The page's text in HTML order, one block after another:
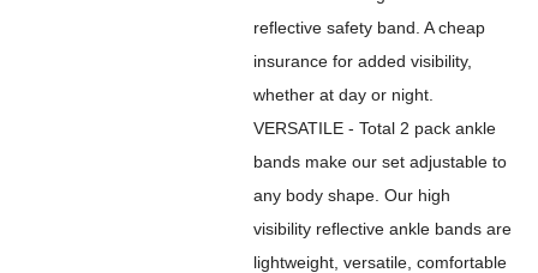
reflective safety band. A cheap
insurance for added visibility,
whether at day or night.
VERSATILE - Total 2 pack ankle
bands make our set adjustable to
any body shape. Our high
visibility reflective ankle bands are
lightweight, versatile, comfortable